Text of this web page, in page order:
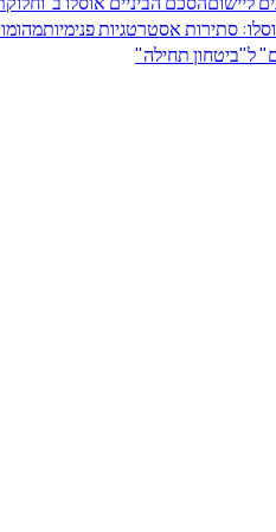
סתירות אסטרטגיות פנימיותמהומות
ל"ביטחון תחילה"